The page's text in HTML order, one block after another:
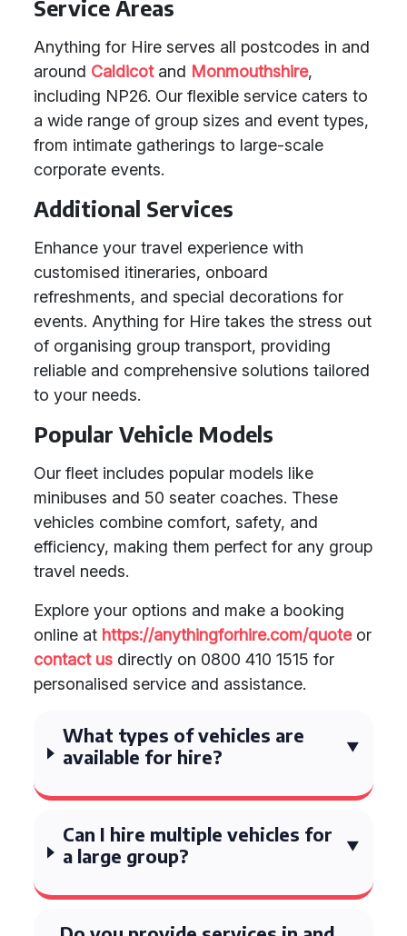
Service Areas
Anything for Hire serves all postcodes in and
around Caldicotand Monmouthshire,
including NP26. Our flexible service caters to
a wide range of group sizes and event types,
from intimate gatherings to large-scale
corporate events.
Additional Services
Enhance your travel experience with
customised itineraries, onboard
refreshments, and special decorations for
events. Anything for Hire takes the stress out
of organising group transport, providing
reliable and comprehensive solutions tailored
to your needs.
Popular Vehicle Models
Our fleet includes popular models like
minibuses and 50 seater coaches. These
vehicles combine comfort, safety, and
efficiency, making them perfect for any group
travel needs.
Explore your options and make a booking
online at https://anythingforhire.com/quoteor
contact us directly on 0800 410 1515 for
personalised service and assistance.
What types of vehicles are
available for hire?
Can I hire multiple vehicles for
a large group?